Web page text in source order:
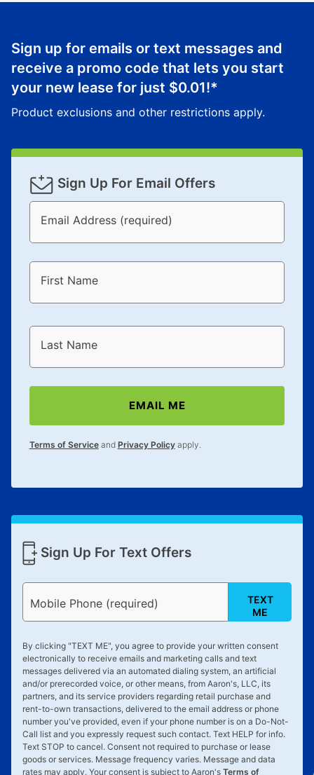
your local store to schedule a time for return or pick-
up as stated in your agreement. However, you will not
receive a refund. But don’t forget about our lifetime
reinstatement benefit; you can restart your lease
anytime you like on the same or comparable value
special order merchandise are excluded from the
for complete details.
Sign up for emails or text messages and
receive a promo code that lets you start
your new lease for just $0.01!*
Product exclusions and other restrictions apply.
Sign Up For Email Offers
Email Address (required)
First Name
Last Name
EMAIL ME
Terms of Serviceand Privacy Policyapply.
Sign Up For Text Offers
Mobile Phone (required)
TEXT
ME
By clicking "TEXT ME", you agree to provide your written consent
electronically to receive emails and marketing calls and text
messages delivered via an automated dialing system, an artificial
and/or prerecorded voice, or other means, from Aaron's, LLC, its
partners, and its service providers regarding retail purchase and
rent-to-own transactions, delivered to the email address or phone
number you've provided, even if your phone number is on a Do-Not-
Call list and you expressly request such contact. Text HELP for info.
Text STOP to cancel. Consent not required to purchase or lease
goods or services. Message frequency varies. Message and data
rates may apply. Your consent is subject to Aaron's Terms of